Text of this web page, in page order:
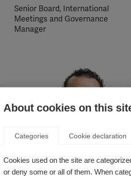
Senior Board, International
Meetings and Governance
Manager
About cookies on this
Categories Cookie declaration
Cookies used on the site are
or deny some or all of them. When